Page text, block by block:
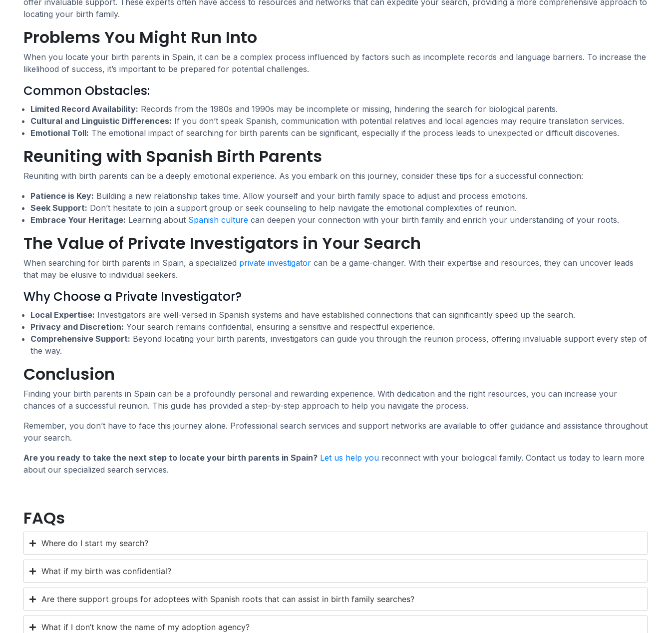
offer invaluable support. These experts often have access to resources and networks that can expedite your search, providing a more comprehensive approach to
locating your birth family.
Problems You Might Run Into
When you locate your birth parents in Spain, it can be a complex process influenced by factors such as incomplete records and language barriers. To increase the
likelihood of success, it’s important to be prepared for potential challenges.
Common Obstacles:
Limited Record Availability: Records from the 1980s and 1990s may be incomplete or missing, hindering the search for biological parents.
Cultural and Linguistic Differences: If you don’t speak Spanish, communication with potential relatives and local agencies may require translation services.
Emotional Toll: The emotional impact of searching for birth parents can be significant, especially if the process leads to unexpected or difficult discoveries.
Reuniting with Spanish Birth Parents
Reuniting with birth parents can be a deeply emotional experience. As you embark on this journey, consider these tips for a successful connection:
Patience is Key: Building a new relationship takes time. Allow yourself and your birth family space to adjust and process emotions.
Seek Support: Don’t hesitate to join a support group or seek counseling to help navigate the emotional complexities of reunion.
Embrace Your Heritage: Learning about Spanish culture can deepen your connection with your birth family and enrich your understanding of your roots.
The Value of Private Investigators in Your Search
When searching for birth parents in Spain, a specialized private investigator can be a game-changer. With their expertise and resources, they can uncover leads
that may be elusive to individual seekers.
Why Choose a Private Investigator?
Local Expertise: Investigators are well-versed in Spanish systems and have established connections that can significantly speed up the search.
Privacy and Discretion: Your search remains confidential, ensuring a sensitive and respectful experience.
Comprehensive Support: Beyond locating your birth parents, investigators can guide you through the reunion process, offering invaluable support every step of
the way.
Conclusion
Finding your birth parents in Spain can be a profoundly personal and rewarding experience. With dedication and the right resources, you can increase your
chances of a successful reunion. This guide has provided a step-by-step approach to help you navigate the process.
Remember, you don’t have to face this journey alone. Professional search services and support networks are available to offer guidance and assistance throughout
your search.
Are you ready to take the next step to locate your birth parents in Spain? Let us help you reconnect with your biological family. Contact us today to learn more
about our specialized search services.
FAQs
Where do I start my search?
What if my birth was confidential?
Are there support groups for adoptees with Spanish roots that can assist in birth family searches?
What if I don’t know the name of my adoption agency?